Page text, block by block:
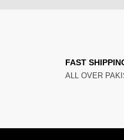
FAST
ALL OVER